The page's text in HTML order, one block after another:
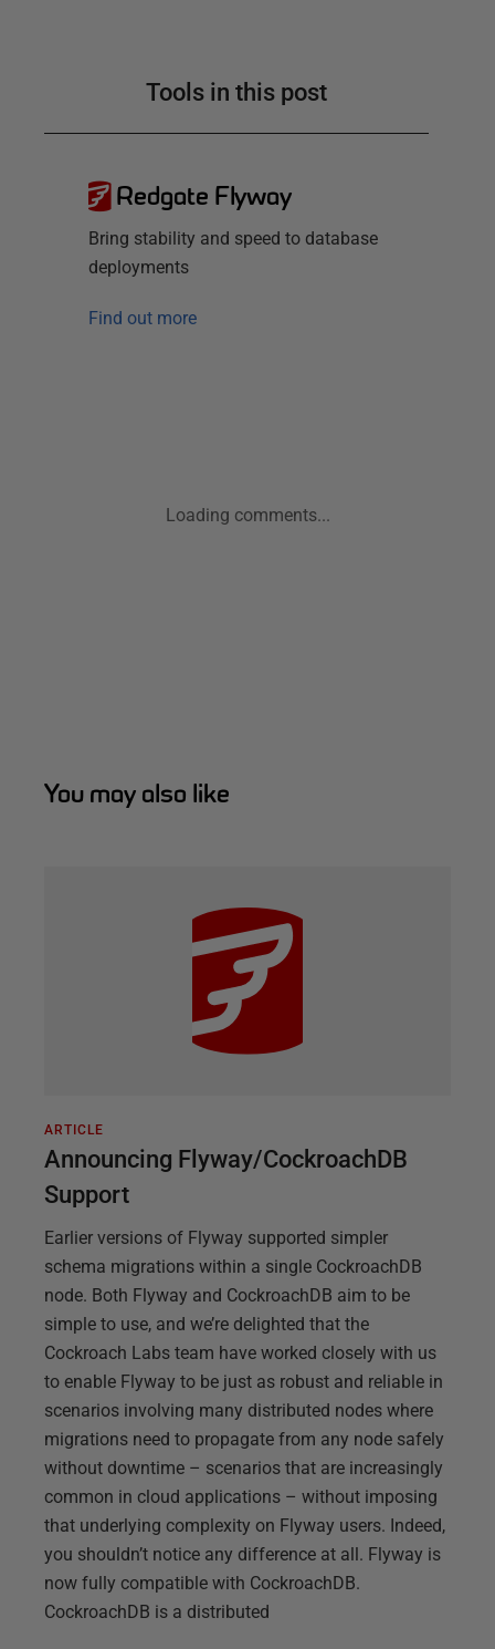
Tools in this post
Redgate Flyway
Bring stability and speed to database
deployments
Find out more
Loading comments...
You may also like
ARTICLE
Announcing Flyway/CockroachDB
Support
Earlier versions of Flyway supported simpler
schema migrations within a single CockroachDB
node. Both Flyway and CockroachDB aim to be
simple to use, and we’re delighted that the
Cockroach Labs team have worked closely with us
to enable Flyway to be just as robust and reliable in
scenarios involving many distributed nodes where
migrations need to propagate from any node safely
without downtime – scenarios that are increasingly
common in cloud applications – without imposing
that underlying complexity on Flyway users. Indeed,
you shouldn’t notice any difference at all. Flyway is
now fully compatible with CockroachDB.
CockroachDB is a distributed